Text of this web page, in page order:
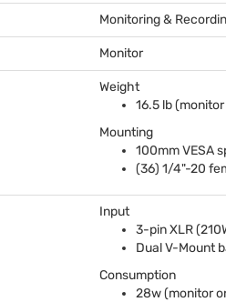
Monitoring &
Monitor
Weight
16.5 lb
Mounting
100mmVESA
(36) 1/4"-20
Input
3-pinXLR
Dual V-Mount
Consumption
28w (monitor